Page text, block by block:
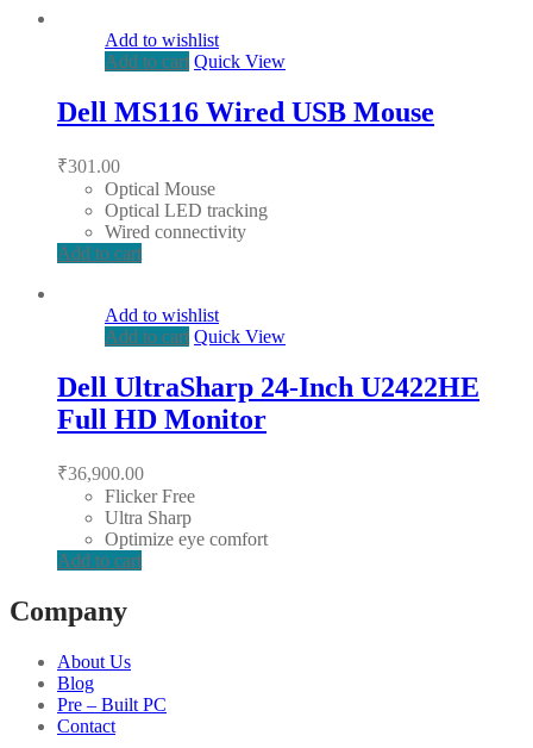
Add to wishlist
Add to cart Quick View
Dell MS116 Wired USB Mouse
₹301.00
Optical Mouse
Optical LED tracking
Wired connectivity
Add to cart
Add to wishlist
Add to cart Quick View
Dell UltraSharp 24-Inch U2422HE
Full HD Monitor
₹36,900.00
Flicker Free
Ultra Sharp
Optimize eye comfort
Add to cart
Company
About Us
Blog
Pre – Built PC
Contact